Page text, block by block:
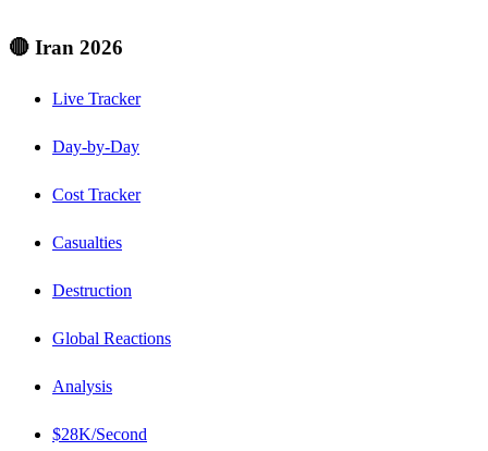
🔴 Iran 2026
Live Tracker
Day-by-Day
Cost Tracker
Casualties
Destruction
Global Reactions
Analysis
$28K/Second